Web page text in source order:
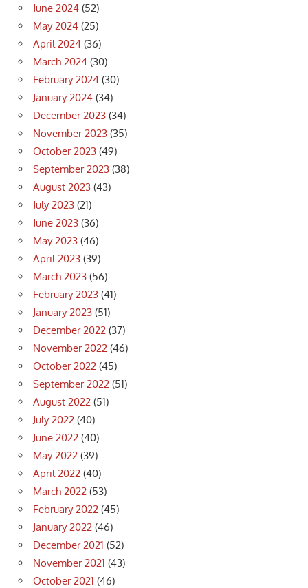
June 2024 (52)
May 2024 (25)
April 2024 (36)
March 2024 (30)
February 2024 (30)
January 2024 (34)
December 2023 (34)
November 2023 (35)
October 2023 (49)
September 2023 (38)
August 2023 (43)
July 2023 (21)
June 2023 (36)
May 2023 (46)
April 2023 (39)
March 2023 (56)
February 2023 (41)
January 2023 (51)
December 2022 (37)
November 2022 (46)
October 2022 (45)
September 2022 (51)
August 2022 (51)
July 2022 (40)
June 2022 (40)
May 2022 (39)
April 2022 (40)
March 2022 (53)
February 2022 (45)
January 2022 (46)
December 2021 (52)
November 2021 (43)
October 2021 (46)